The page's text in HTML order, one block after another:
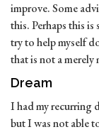
improve. Some
this. Perhaps this
try to help myself
that is not a merely
Dream
I had my recurring
but I was not able